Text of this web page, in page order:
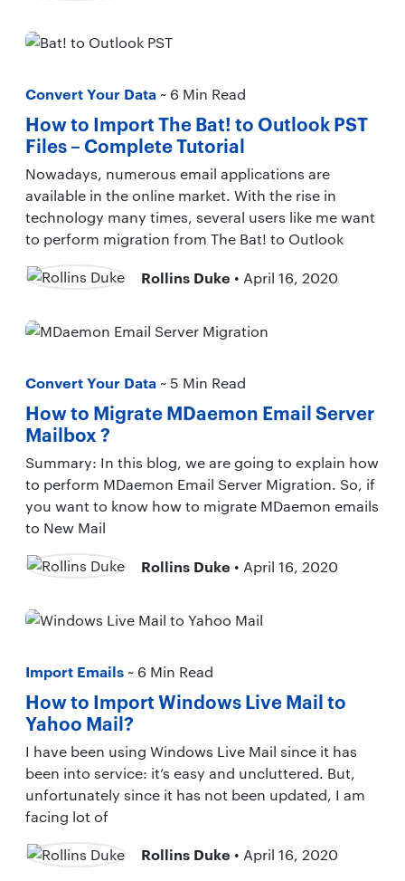
Convert Your Data ~ 6 Min Read
How to Import The Bat! to Outlook PST
Files – Complete Tutorial
Nowadays, numerous email applications are
available in the online market. With the rise in
technology many times, several users like me want
to perform migration from The Bat! to Outlook
Rollins Duke • April 16, 2020
Convert Your Data ~ 5 Min Read
How to Migrate MDaemon Email Server
Mailbox ?
Summary: In this blog, we are going to explain how
to perform MDaemon Email Server Migration. So, if
you want to know how to migrate MDaemon emails
to New Mail
Rollins Duke • April 16, 2020
Import Emails ~ 6 Min Read
How to Import Windows Live Mail to
Yahoo Mail?
I have been using Windows Live Mail since it has
been into service: it’s easy and uncluttered. But,
unfortunately since it has not been updated, I am
facing lot of
Rollins Duke • April 16, 2020